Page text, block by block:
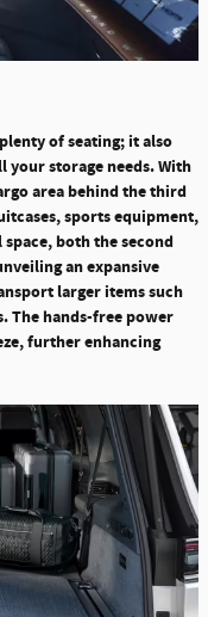
of seating; it also
your storage needs. With
area behind the third
sports equipment,
both the second
an expansive
larger items such
The hands-free power
further enhancing